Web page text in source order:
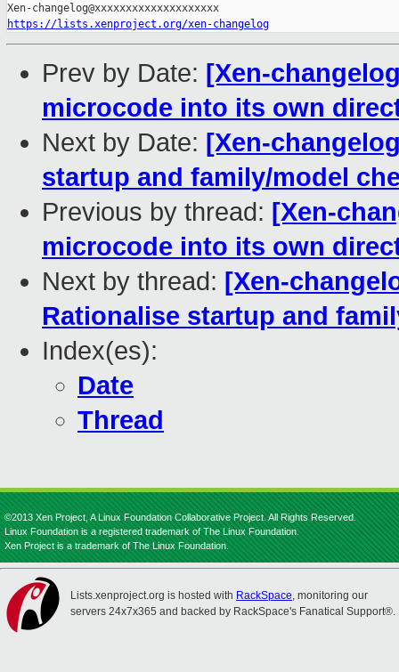
https://lists.xenproject.org/xen-changelog
Prev by Date: [Xen-
microcode into its own
Next by Date: [Xen-
startup and family/model
Previous by thread: [Xen-
microcode into its own
Next by thread: [Xen-
Rationalise startup and
Index(es):
Date
Thread
©2013 Xen Project, A Linux Foundation Collaborative Project. All Rights Reserved.
Linux Foundation is a registered trademark of The Linux Foundation.
Xen Project is a trademark of The Linux Foundation.
Lists.xenproject.org is hosted with RackSpace, monitoring our
servers 24x7x365 and backed by RackSpace's Fanatical Support®.